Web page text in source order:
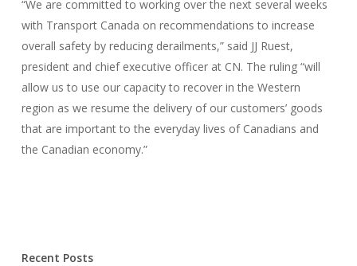
“We are committed to working over the next several weeks
with Transport Canada on recommendations to increase
overall safety by reducing derailments,” said JJ Ruest,
president and chief executive officer at CN. The ruling “will
allow us to use our capacity to recover in the Western
region as we resume the delivery of our customers’ goods
that are important to the everyday lives of Canadians and
the Canadian economy.”
Recent Posts